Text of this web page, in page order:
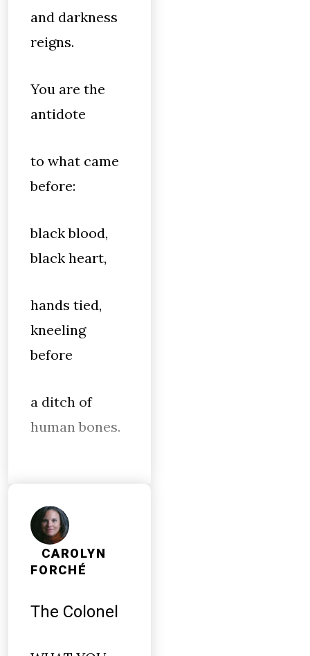
and darkness
reigns.
You are the
antidote
to what came
before:
black blood,
black heart,
hands tied,
kneeling
before
a ditch of
human bones.
CAROLYN
FORCHÉ
The Colonel